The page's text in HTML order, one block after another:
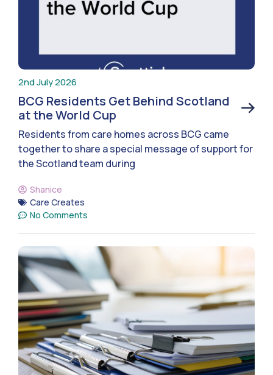
2nd July 2026
BCG Residents Get Behind Scotland
at the World Cup
Residents from care homes across BCG came
together to share a special message of support for
the Scotland team during
Shanice
Care Creates
No Comments